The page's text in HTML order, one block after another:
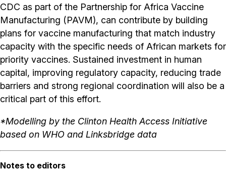
CDC as part of the Partnership for Africa Vaccine
Manufacturing (PAVM), can contribute by building
plans for vaccine manufacturing that match industry
capacity with the specific needs of African markets for
priority vaccines. Sustained investment in human
capital, improving regulatory capacity, reducing trade
barriers and strong regional coordination will also be a
critical part of this effort.
*Modelling by the Clinton Health Access Initiative
based on WHO and Linksbridge data
Notes to editors